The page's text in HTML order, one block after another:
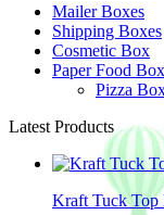
Mailer Boxes
Shipping Boxes
Cosmetic Box
Paper Food Box
Pizza
Latest Products
Kraft Tuck Top